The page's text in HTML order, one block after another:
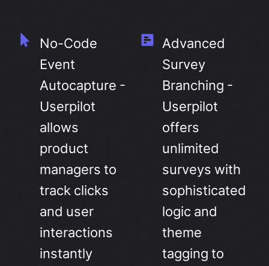
No-Code
Event
Autocapture -
Userpilot
allows
product
managers to
track clicks
and user
interactions
instantly
Advanced
Survey
Branching -
Userpilot
offers
unlimited
surveys with
sophisticated
logic and
theme
tagging to